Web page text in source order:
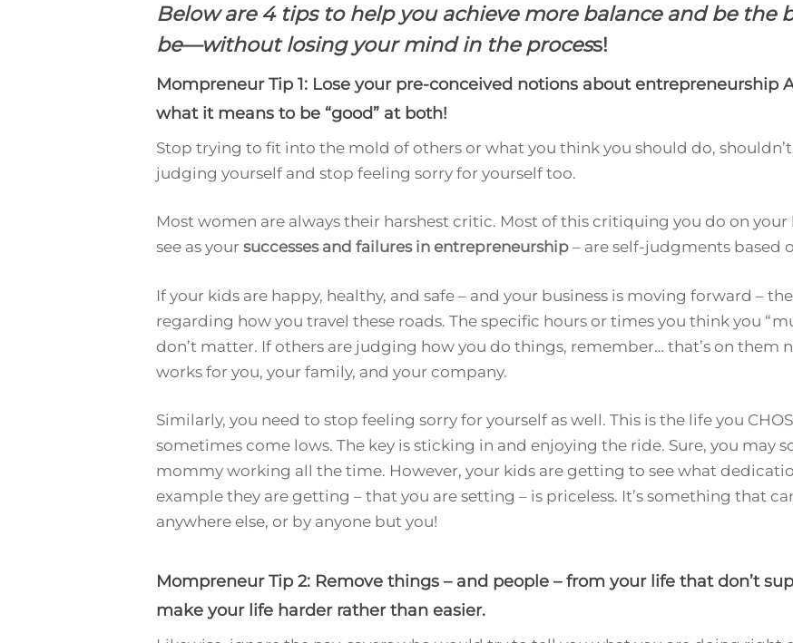
Below are 4 tips to help you achieve more balance and be the
be—without losing your mind in the process!
Mompreneur Tip 1: Lose your pre-conceived notions about entrepreneurship
what it means to be “good” at both!
Stop trying to fit into the mold of others or what you think you should do, shouldn’t
judging yourself and stop feeling sorry for yourself too.
Most women are always their harshest critic. Most of this critiquing you do on
see as your successes and failures in entrepreneurship – are self-judgments based
If your kids are happy, healthy, and safe – and your business is moving forward –
regarding how you travel these roads. The specific hours or times you think you
don’t matter. If others are judging how you do things, remember… that’s on them
works for you, your family, and your company.
Similarly, you need to stop feeling sorry for yourself as well. This is the life you
sometimes come lows. The key is sticking in and enjoying the ride. Sure, you may
mommy working all the time. However, your kids are getting to see what
example they are getting – that you are setting – is priceless. It’s something that
anywhere else, or by anyone but you!
Mompreneur Tip 2: Remove things – and people – from your life that don’t
make your life harder rather than easier.